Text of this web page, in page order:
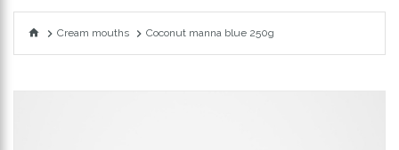
Cream mouths Coconut manna blue 250g